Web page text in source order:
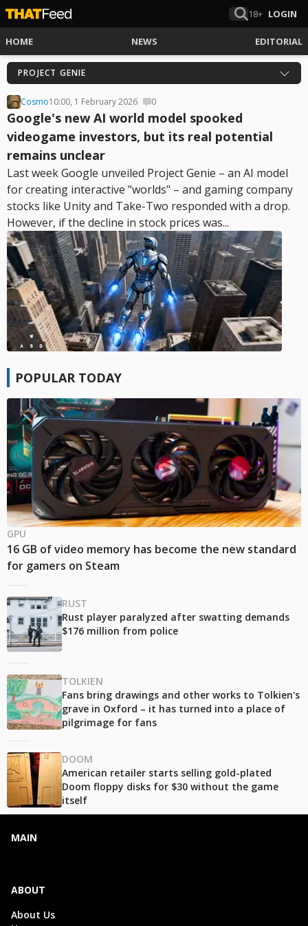
18+ LOGIN
HOME NEWS EDITORIAL
PROJECT GENIE
Cosmo10:00, 1 February 2026 0
Google's new AI world model spooked
videogame investors, but its real potential
remains unclear
Last week Google unveiled Project Genie – an AI model
for creating interactive "worlds" – and gaming company
stocks like Unity and Take-Two responded with a drop.
However, if the decline in stock prices was...
POPULAR TODAY
GPU
16 GB of video memory has become the new standard
for gamers on Steam
RUST
Rust player paralyzed after swatting demands
$176 million from police
TOLKIEN
Fans bring drawings and other works to Tolkien's
grave in Oxford – it has turned into a place of
pilgrimage for fans
DOOM
American retailer starts selling gold-plated
Doom floppy disks for $30 without the game
itself
MAIN
ABOUT
About Us